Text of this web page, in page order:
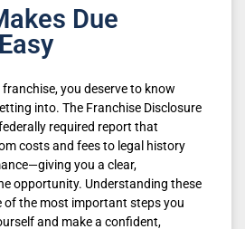
Due
you deserve to know
into. The Franchise Disclosure
required report that
costs and fees to legal history
you a clear,
opportunity. Understanding these
of the most important steps you
and make a confident,